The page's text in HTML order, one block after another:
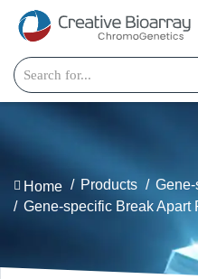
Home Products
Gene-specific Break Apart